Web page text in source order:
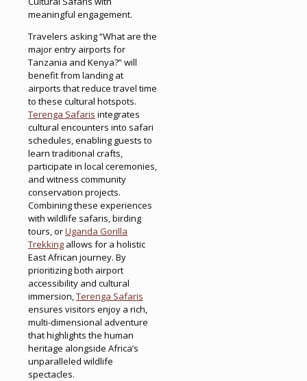
meaningful engagement.
Travelers asking “What are the
major entry airports for
Tanzania and Kenya?” will
benefit from landing at
airports that reduce travel time
to these cultural hotspots.
Terenga Safaris integrates
cultural encounters into safari
schedules, enabling guests to
learn traditional crafts,
participate in local ceremonies,
and witness community
conservation projects.
Combining these experiences
with wildlife safaris, birding
tours, orUganda Gorilla
Trekking allows for a holistic
East African journey. By
prioritizing both airport
accessibility and cultural
immersion,Terenga Safaris
ensures visitors enjoy a rich,
multi-dimensional adventure
that highlights the human
heritage alongside Africa’s
unparalleled wildlife
spectacles.